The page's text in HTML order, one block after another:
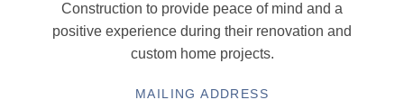
Construction to provide peace of mind and a
positive experience during their renovation and
custom home projects.
MAILING ADDRESS